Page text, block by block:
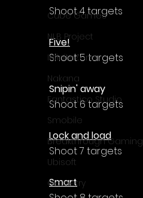
Cube Games
NLB Project
InfiniteZone
Nakana
Fantastico Studio
Smobile
Breakthrough Gaming
Ubisoft
Gametry
Shoot 4 targets
Five!
Shoot 5 targets
Snipin' away
Shoot 6 targets
Lock and load
Shoot 7 targets
Smart